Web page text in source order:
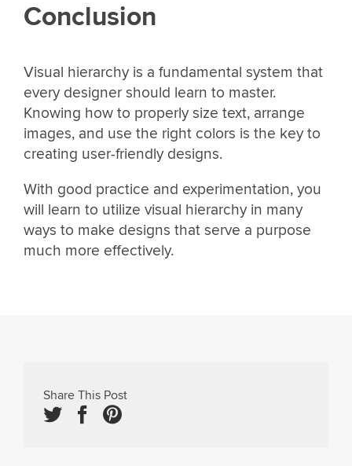
Conclusion
Visual hierarchy is a fundamental system that
every designer should learn to master.
Knowing how to properly size text, arrange
images, and use the right colors is the key to
creating user-friendly designs.
With good practice and experimentation, you
will learn to utilize visual hierarchy in many
ways to make designs that serve a purpose
much more effectively.
Share This Post